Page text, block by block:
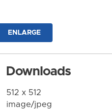
ENLARGE
Downloads
512 x 512
image/jpeg